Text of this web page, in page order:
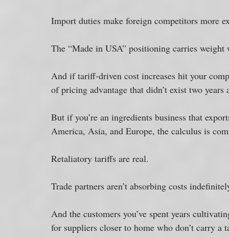
Import duties make foreign competitors more
The “Made in USA” positioning carries
And if tariff-driven cost increases hit your
of pricing advantage that didn’t exist two years
But if you’re an ingredients business that
America, Asia, and Europe, the calculus is
Retaliatory tariffs are real.
Trade partners aren’t absorbing costs
And the customers you’ve spent years
for suppliers closer to home who don’t carry a